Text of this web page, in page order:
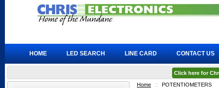
Home :: POTENTIOMETERS
HOME LED SEARCH LINE CARD CONTACT US
Click here for